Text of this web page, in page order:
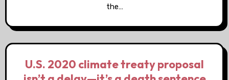
the…
U.S. 2020 climate treaty proposal